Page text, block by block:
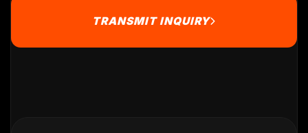
TRANSMIT INQUIRY